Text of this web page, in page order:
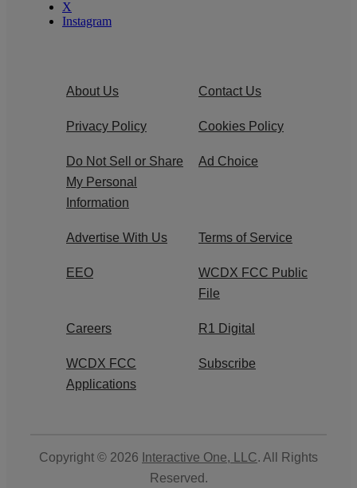
X
Instagram
About Us Contact Us
Privacy Policy Cookies Policy
Do Not Sell or Share
My Personal
Information
Ad Choice
Advertise With Us Terms of Service
EEO
WCDX FCC Public
File
Careers R1 Digital
WCDX FCC
Applications
Subscribe
Copyright © 2026 Interactive One, LLC. All Rights
Reserved.